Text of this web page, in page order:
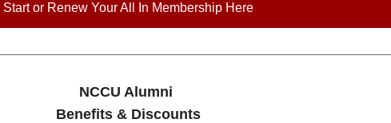
Start or Renew Your All In Membership Here
NCCU Alumni
Benefits & Discounts